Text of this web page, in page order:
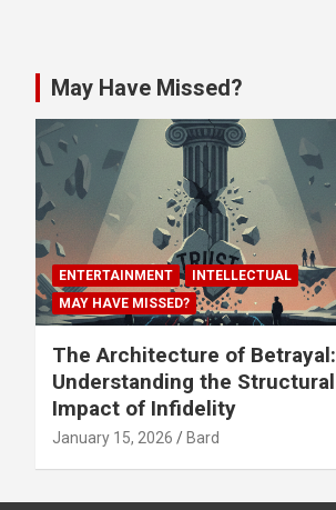
May Have Missed?
ENTERTAINMENT
INTELLECTUAL
MAY HAVE MISSED?
The Architecture of Betrayal:
Understanding the Structural
Impact of Infidelity
January 15, 2026 Bard